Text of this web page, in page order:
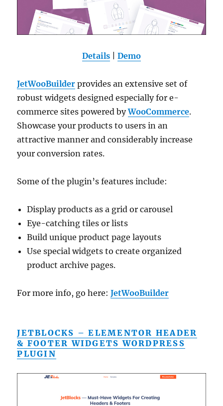
Details Demo
JetWooBuilder provides an extensive set of
robust widgets designed especially for e-
commerce sites powered byWooCommerce.
Showcase your products to users in an
attractive manner and considerably increase
your conversion rates.
Some of the plugin’s features include:
Display products as a grid or carousel
Eye-catching tiles or lists
Build unique product page layouts
Use special widgets to create organized
product archive pages.
For more info, go here:JetWooBuilder
JETBLOCKS – ELEMENTOR HEADER
& FOOTER WIDGETS WORDPRESS
PLUGIN